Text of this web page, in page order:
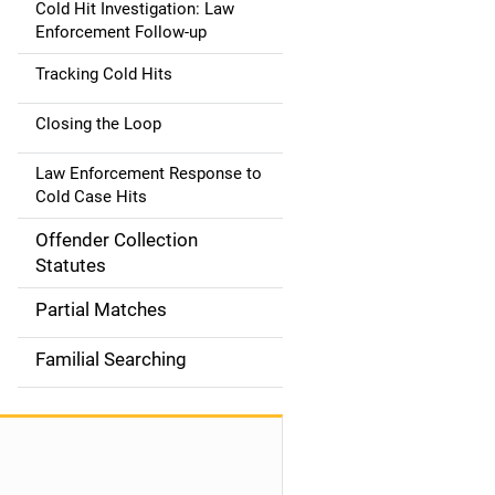
Cold Hit Investigation: Law
Enforcement Follow-up
Tracking Cold Hits
Closing the Loop
Law Enforcement Response to
Cold Case Hits
Offender Collection
Statutes
Partial Matches
Familial Searching